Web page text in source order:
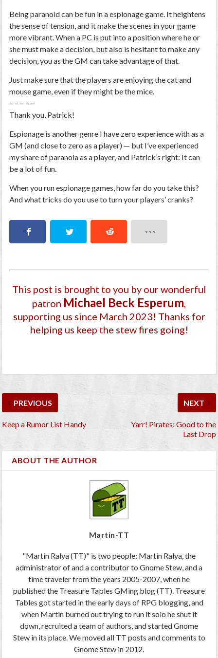
Being paranoid can be fun in a espionage game. It heightens
the sense of tension, and it make the scenes in your game
more vibrant. When a PC is put into a position where he or
she must make a decision, but also is hesitant to make any
decision, you as the GM can take advantage of that.
Just make sure that the players are enjoying the cat and
mouse game, even if they might be the mice.
– – – – –
Thank you, Patrick!
Espionage is another genre I have zero experience with as a
GM (and close to zero as a player) — but I’ve experienced
my share of paranoia as a player, and Patrick’s right: It can
be a lot of fun.
When you run espionage games, how far do you take this?
And what tricks do you use to turn your players’ cranks?
This post is brought to you by our wonderful
patron Michael Beck Esperum,
supporting us since March 2023! Thanks for
helping us keep the stew fires going!
PREVIOUS
Keep a Rumor List Handy
NEXT
Yarr! Pirates: Good to the
Last Drop
ABOUT THE AUTHOR
Martin-TT
"Martin Ralya (TT)" is two people: Martin Ralya, the
administrator of and a contributor to Gnome Stew, and a
time traveler from the years 2005-2007, when he
published the Treasure Tables GMing blog (TT). Treasure
Tables got started in the early days of RPG blogging, and
when Martin burned out trying to run it solo he shut it
down, recruited a team of authors, and started Gnome
Stew in its place. We moved all TT posts and comments to
Gnome Stew in 2012.